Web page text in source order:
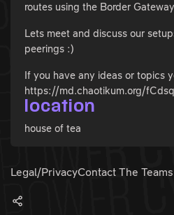
routes using the Border
Lets meet and discuss our
peerings :)
If you have any ideas or topics
https://md.chaotikum.org/
location
house of tea
Legal/PrivacyContact The Teams